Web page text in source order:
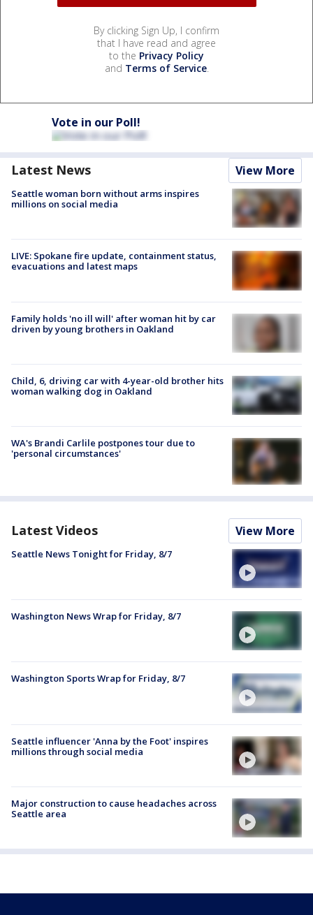
By clicking Sign Up, I confirm
that I have read and agree
to the Privacy Policy
and Terms of Service.
Vote in our Poll!
Latest News View More
Seattle woman born without arms inspires
millions on social media
LIVE: Spokane fire update, containment status,
evacuations and latest maps
Family holds 'no ill will' after woman hit by car
driven by young brothers in Oakland
Child, 6, driving car with 4-year-old brother hits
woman walking dog in Oakland
WA's Brandi Carlile postpones tour due to
'personal circumstances'
Latest Videos View More
Seattle News Tonight for Friday, 8/7
Washington News Wrap for Friday, 8/7
Washington Sports Wrap for Friday, 8/7
Seattle influencer 'Anna by the Foot' inspires
millions through social media
Major construction to cause headaches across
Seattle area